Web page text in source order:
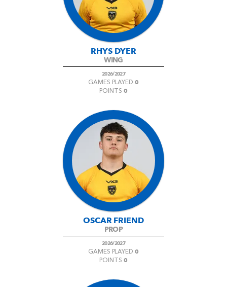
RHYS DYER
WING
2026/2027
GAMES PLAYED0
POINTS 0
OSCAR FRIEND
PROP
2026/2027
GAMES PLAYED0
POINTS 0